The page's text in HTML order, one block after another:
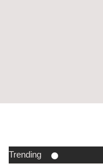
Trending